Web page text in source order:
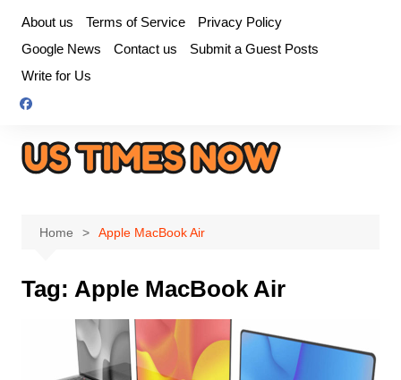
content
About us Terms of Service
Privacy Policy
Google News
Contact us
Submit a Guest Posts
Write for Us
Home Apple MacBook Air
Tag: Apple MacBook Air